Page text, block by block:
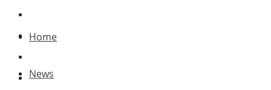
Advertising
Plays
Home
News